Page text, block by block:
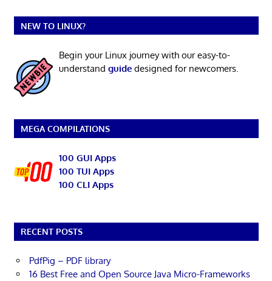
NEW TO LINUX?
Begin your Linux journey with our easy-to-
understand guidedesigned for newcomers.
MEGA COMPILATIONS
100 GUI Apps
100 TUI Apps
100 CLI Apps
RECENT POSTS
PdfPig – PDF library
16 Best Free and Open Source Java Micro-Frameworks